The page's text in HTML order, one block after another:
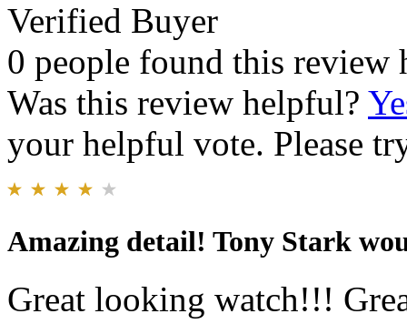
Verified Buyer
0 people found this review
Was this review helpful?
your helpful vote. Please
Amazing detail! Tony Stark
Great looking watch!!!